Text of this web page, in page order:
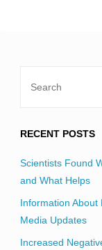
RECENT POSTS
Scientists Found
and What Helps
Information About
Media Updates
Increased